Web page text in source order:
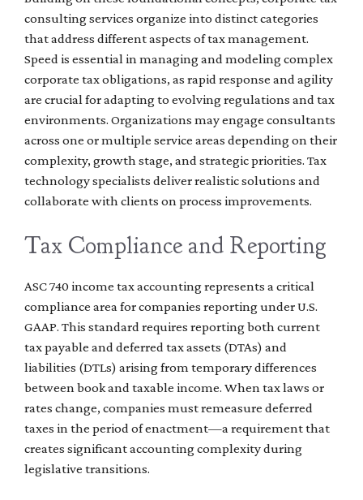
consulting services organize into distinct categories
that address different aspects of tax management.
Speed is essential in managing and modeling complex
corporate tax obligations, as rapid response and agility
are crucial for adapting to evolving regulations and tax
environments. Organizations may engage consultants
across one or multiple service areas depending on their
complexity, growth stage, and strategic priorities. Tax
technology specialists deliver realistic solutions and
collaborate with clients on process improvements.
Tax Compliance and Reporting
ASC 740 income tax accounting represents a critical
compliance area for companies reporting under U.S.
GAAP. This standard requires reporting both current
tax payable and deferred tax assets (DTAs) and
liabilities (DTLs) arising from temporary differences
between book and taxable income. When tax laws or
rates change, companies must remeasure deferred
taxes in the period of enactment—a requirement that
creates significant accounting complexity during
legislative transitions.